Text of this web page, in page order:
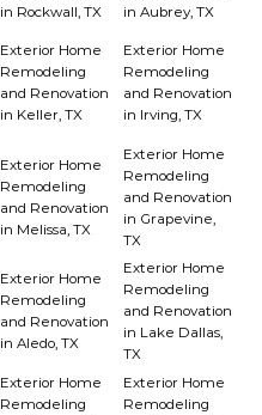
in Rockwall, TX
in Aubrey, TX
Exterior Home
Remodeling
and Renovation
in Keller, TX
Exterior Home
Remodeling
and Renovation
in Irving, TX
Exterior Home
Remodeling
and Renovation
in Melissa, TX
Exterior Home
Remodeling
and Renovation
in Grapevine,
TX
Exterior Home
Remodeling
and Renovation
in Aledo, TX
Exterior Home
Remodeling
and Renovation
in Lake Dallas,
TX
Exterior Home
Remodeling
Exterior Home
Remodeling